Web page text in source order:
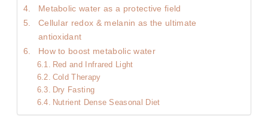
Metabolic water as a protective field
Cellular redox & melanin as the ultimate
antioxidant
How to boost metabolic water
Red and Infrared Light
Cold Therapy
Dry Fasting
Nutrient Dense Seasonal Diet